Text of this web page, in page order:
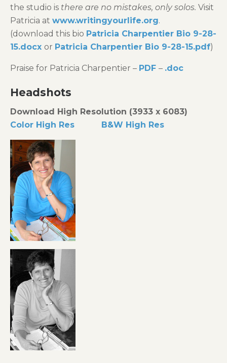
the studio is there are no mistakes, only solos. Visit
Patricia at www.writingyourlife.org.
(download this bio Patricia Charpentier Bio 9-28-
15.docx or Patricia Charpentier Bio 9-28-15.pdf)
Praise for Patricia Charpentier – PDF – .doc
Headshots
Download High Resolution (3933 x 6083)
Color High Res
B&W High Res